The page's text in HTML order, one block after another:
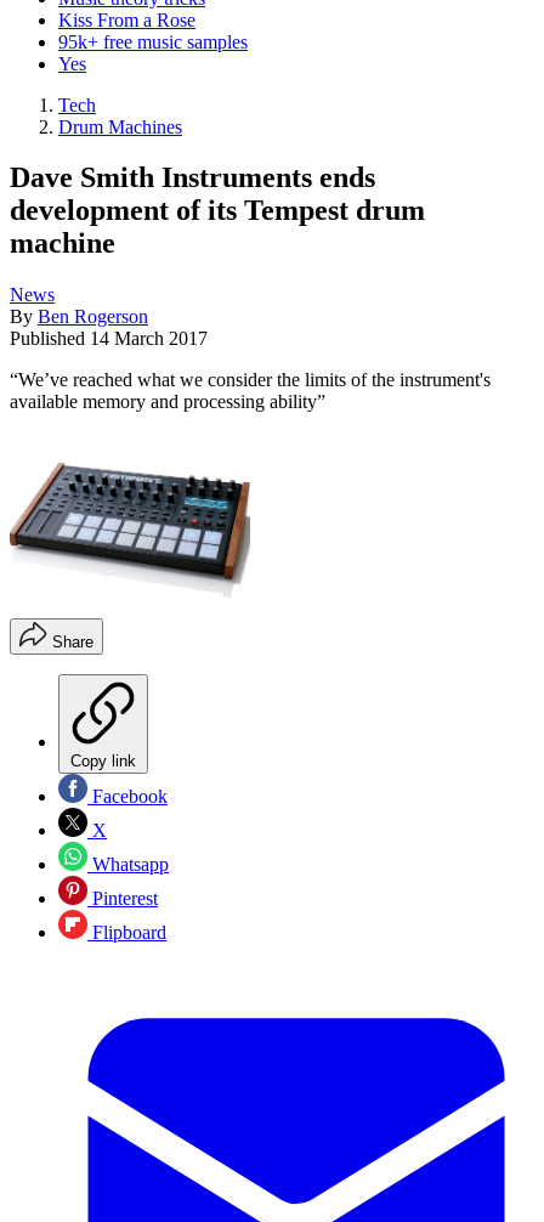
Kiss From a Rose
95k+ free music samples
Yes
Tech
Drum Machines
Dave Smith Instruments ends
development of its Tempest drum
machine
News
By Ben Rogerson
Published 14 March 2017
“We’ve reached what we consider the limits of the instrument's
available memory and processing ability”
Share
Copy link
Facebook
X
Whatsapp
Pinterest
Flipboard